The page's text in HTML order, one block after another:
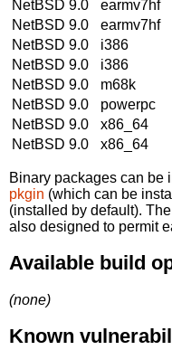
NetBSD 9.0
earmv7hf
NetBSD 9.0
earmv7hf
NetBSD 9.0
i386
NetBSD 9.0
i386
NetBSD 9.0
m68k
NetBSD 9.0
powerpc
NetBSD 9.0
x86_64
NetBSD 9.0
x86_64
Binary packages can be
pkgin (which can be
(installed by default).
also designed to permit
Available build
(none)
Known